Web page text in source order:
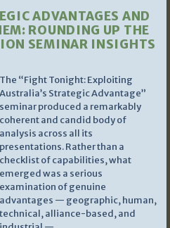
ADVANTAGES AND
ROUNDING UP THE
SEMINAR INSIGHTS
The “Fight Tonight: Exploiting
Australia’s Strategic Advantage”
seminar produced a remarkably
coherent and candid body of
analysis across all its
presentations. Rather than a
checklist of capabilities, what
emerged was a serious
examination of genuine
advantages — geographic, human,
technical, alliance-based, and